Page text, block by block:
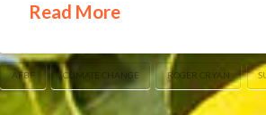
Read More
AFBF CLIMATE CHANGE ROGER CRYAN